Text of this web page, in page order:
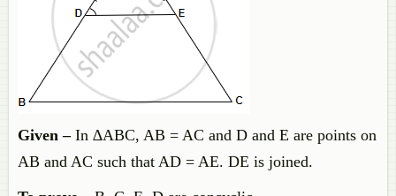
Given –In ∆ABC, AB = AC and D and E are points on
AB and AC such that AD = AE. DE is joined.